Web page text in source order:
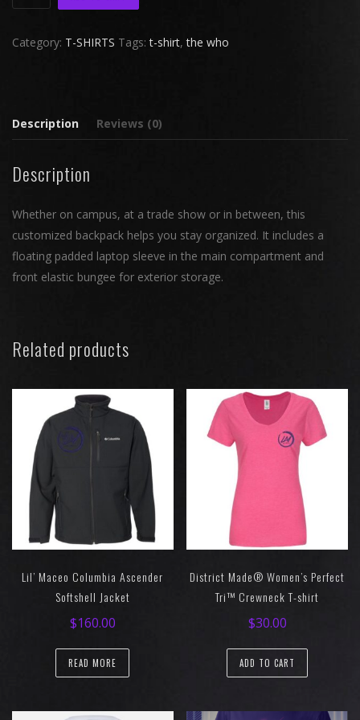
North
Groundwork
Category: T-SHIRTS Tags:t-shirt,the who
Description Reviews (0)
Description
Whether on campus, at a trade show or in between, this
customized backpack helps you stay organized. It includes a
floating padded laptop sleeve in the main compartment and
front elastic bungee for exterior storage.
Related products
Lil’ Maceo Columbia Ascender
Softshell Jacket
$160.00
READ MORE
District Made® Women’s Perfect
Tri™ Crewneck T-shirt
$30.00
ADD TO CART